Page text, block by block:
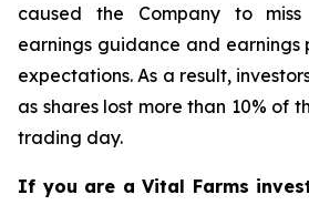
caused the Company to
earnings guidance and earnings
expectations. As a result,
as shares lost more than 10% of
trading day.
If you are a Vital Farms